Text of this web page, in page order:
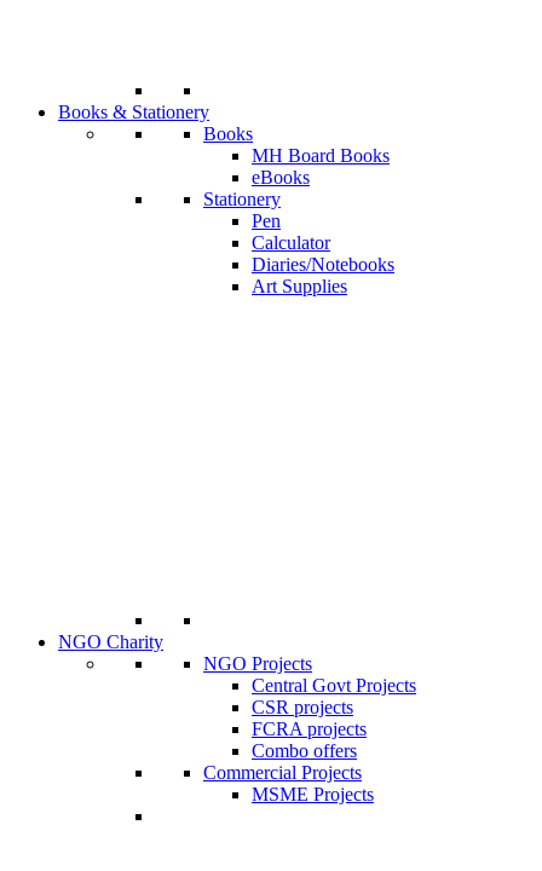
Books & Stationery
Books
MH Board Books
eBooks
Stationery
Pen
Calculator
Diaries/Notebooks
Art Supplies
NGO Charity
NGO Projects
Central Govt Projects
CSR projects
FCRA projects
Combo offers
Commercial Projects
MSME Projects